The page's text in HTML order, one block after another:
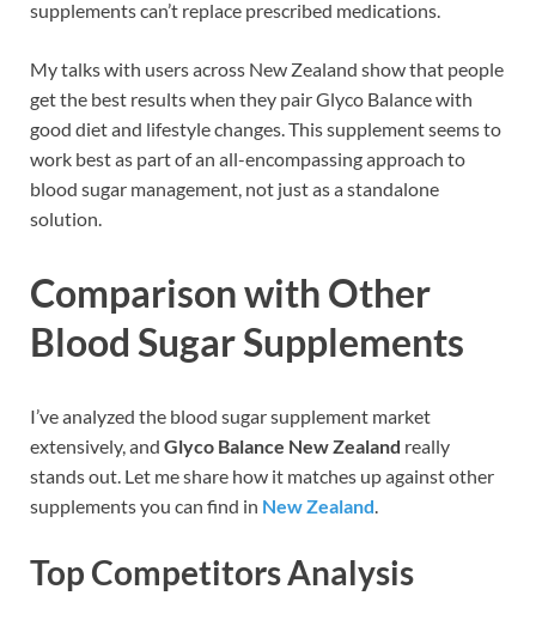
supplements can’t replace prescribed medications.
My talks with users across New Zealand show that people
get the best results when they pair Glyco Balance with
good diet and lifestyle changes. This supplement seems to
work best as part of an all-encompassing approach to
blood sugar management, not just as a standalone
solution.
Comparison with Other
Blood Sugar Supplements
I’ve analyzed the blood sugar supplement market
extensively, and Glyco Balance New Zealand really
stands out. Let me share how it matches up against other
supplements you can find in New Zealand.
Top Competitors Analysis